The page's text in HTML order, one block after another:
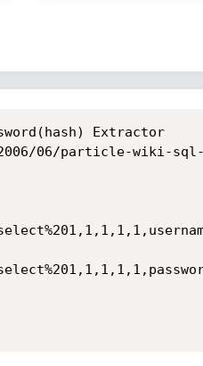
Extractor
2006/06/particle-wiki-